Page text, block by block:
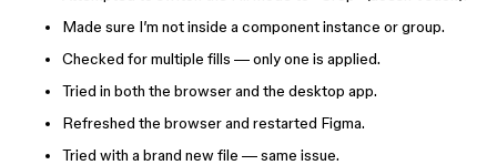
Made sure I’m not inside a component instance or group.
Checked for multiple fills — only one is applied.
Tried in both the browser and the desktop app.
Refreshed the browser and restarted Figma.
Tried with a brand new file — same issue.